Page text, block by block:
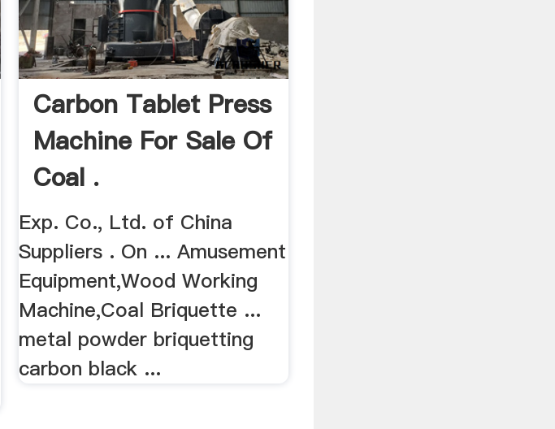
Carbon Tablet Press
Machine For Sale Of
Coal .
Exp. Co., Ltd. of China
Suppliers . On ... Amusement
Equipment,Wood Working
Machine,Coal Briquette ...
metal powder briquetting
carbon black ...